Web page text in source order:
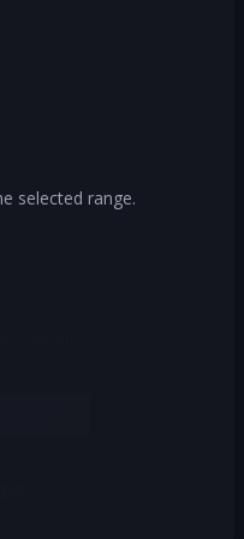
selected range.